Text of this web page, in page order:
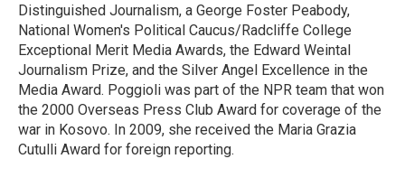
Distinguished Journalism, a George Foster Peabody,
National Women's Political Caucus/Radcliffe College
Exceptional Merit Media Awards, the Edward Weintal
Journalism Prize, and the Silver Angel Excellence in the
Media Award. Poggioli was part of the NPR team that won
the 2000 Overseas Press Club Award for coverage of the
war in Kosovo. In 2009, she received the Maria Grazia
Cutulli Award for foreign reporting.